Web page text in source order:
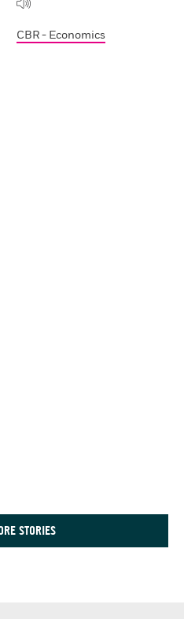
CBR - Economics
STORIES